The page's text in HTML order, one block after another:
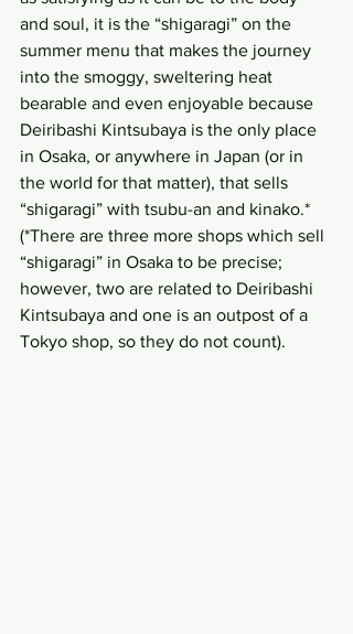
and soul, it is the “shigaragi” on the
summer menu that makes the journey
into the smoggy, sweltering heat
bearable and even enjoyable because
Deiribashi Kintsubaya is the only place
in Osaka, or anywhere in Japan (or in
the world for that matter), that sells
“shigaragi” with tsubu-an and kinako.*
(*There are three more shops which sell
“shigaragi” in Osaka to be precise;
however, two are related to Deiribashi
Kintsubaya and one is an outpost of a
Tokyo shop, so they do not count).